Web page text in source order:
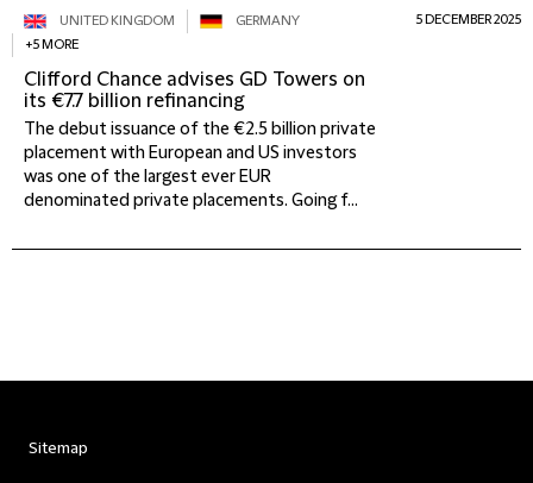
UNITED KINGDOM
GERMANY
+5 MORE
Clifford Chance advises GD Towers on
its €7.7 billion refinancing
The debut issuance of the €2.5 billion private
placement with European and US investors
was one of the largest ever EUR
denominated private placements. Going f...
5 DECEMBER 2025
Sitemap